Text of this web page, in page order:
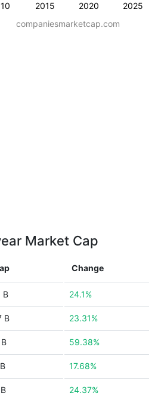
2015 2020 2025
companiesmarketcap.com
Market Cap
Change
B 24.1%
B 23.31%
59.38%
17.68%
24.37%